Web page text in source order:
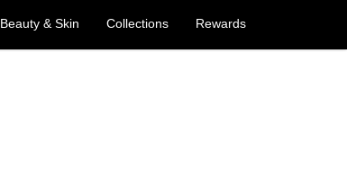
Beauty & Skin Collections Rewards